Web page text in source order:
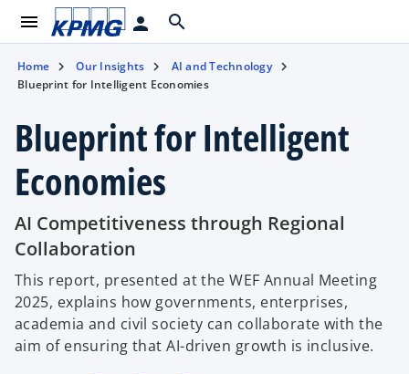
menu person search
Home Our Insights
AI and Technology
Blueprint for Intelligent Economies
Blueprint for Intelligent
Economies
AI Competitiveness through Regional
Collaboration
This report, presented at the WEF Annual Meeting
2025, explains how governments, enterprises,
academia and civil society can collaborate with the
aim of ensuring that AI-driven growth is inclusive.